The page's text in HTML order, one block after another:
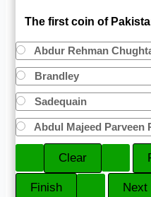
The first coin of
Abdur Rehman
Brandley
Sadequain
Abdul Majeed Parveen